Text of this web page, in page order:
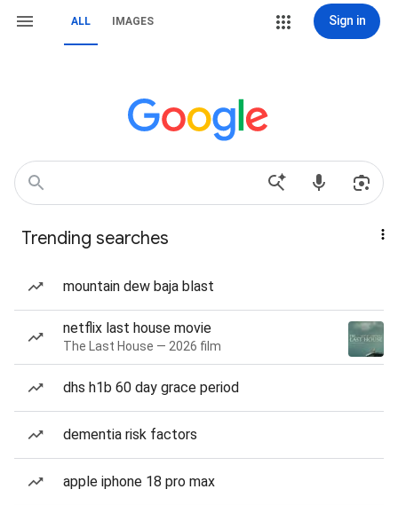
ALL IMAGES Sign in
Trending searches
mountain dew baja blast
netflix last house movie
The Last House — 2026 film
dhs h1b 60 day grace period
dementia risk factors
apple iphone 18 pro max